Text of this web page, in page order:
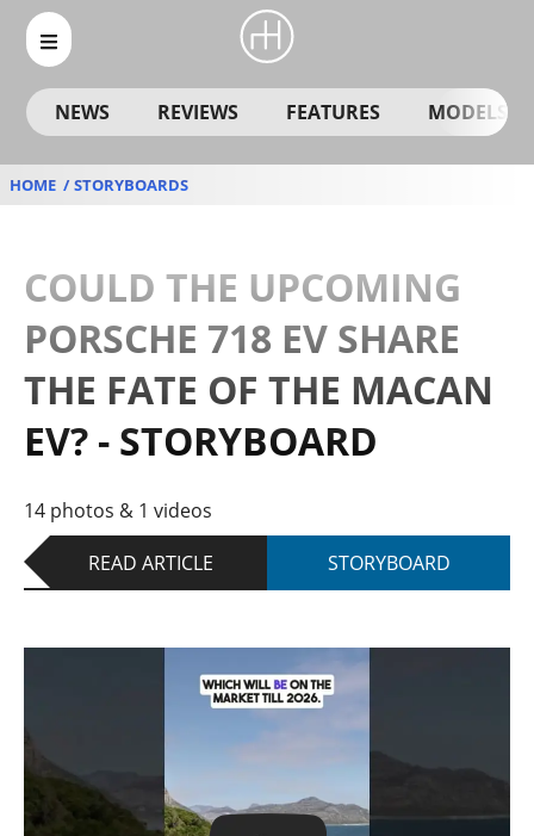
NEWS REVIEWS FEATURES MODELS
HOME STORYBOARDS
COULD THE UPCOMING
PORSCHE 718 EV SHARE
THE FATE OF THE MACAN
EV? - STORYBOARD
14 photos & 1 videos
READ ARTICLE
STORYBOARD